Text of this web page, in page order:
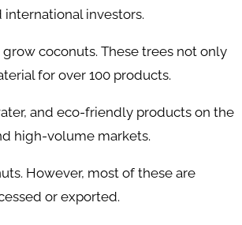
investors.
coconuts. These trees not only
for over 100 products.
and eco-friendly products on the
high-volume markets.
However, most of these are
or exported.